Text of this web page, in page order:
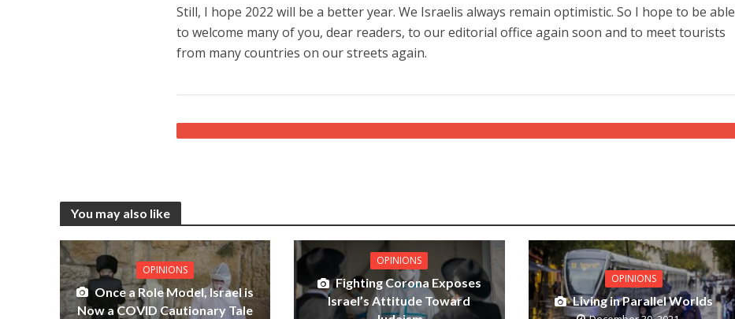
Still, I hope 2022 will be a better year. We Israelis always remain optimistic. So I hope to be able
to welcome many of you, dear readers, to our editorial office again soon and to meet tourists
from many countries on our streets again.
You may also like
OPINIONS
Once a Role Model, Israel is
Now a COVID Cautionary Tale
OPINIONS
Fighting Corona Exposes
Israel’s Attitude Toward
OPINIONS
Living in Parallel Worlds